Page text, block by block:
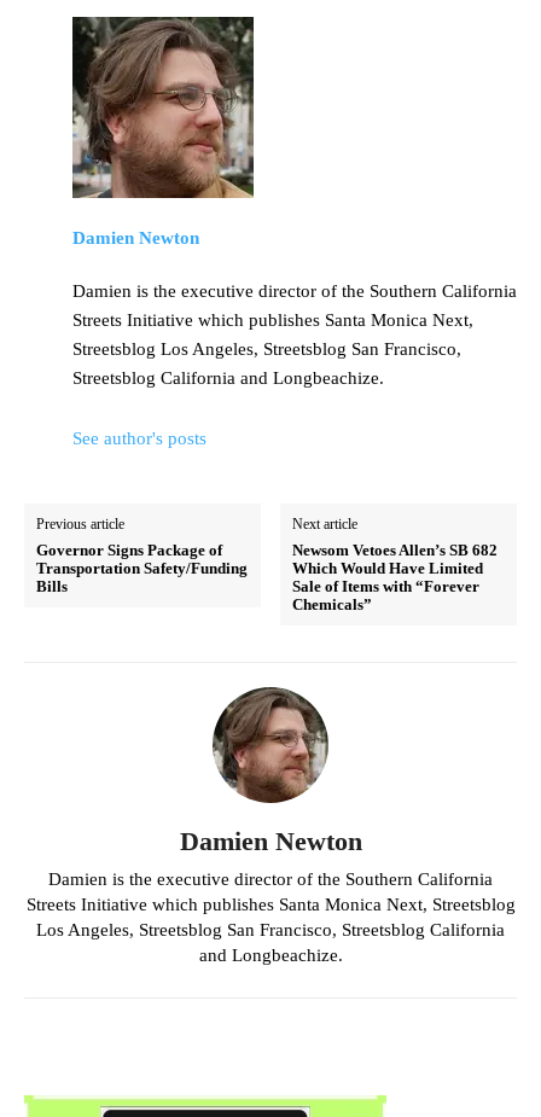
Damien Newton
Damien is the executive director of the Southern California
Streets Initiative which publishes Santa Monica Next,
Streetsblog Los Angeles, Streetsblog San Francisco,
Streetsblog California and Longbeachize.
See author's posts
Previous article
Governor Signs Package of
Transportation Safety/Funding
Bills
Next article
Newsom Vetoes Allen’s SB 682
Which Would Have Limited
Sale of Items with “Forever
Chemicals”
Damien Newton
Damien is the executive director of the Southern California
Streets Initiative which publishes Santa Monica Next, Streetsblog
Los Angeles, Streetsblog San Francisco, Streetsblog California
and Longbeachize.